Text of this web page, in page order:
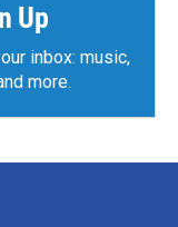
Up
inbox: music,
more.